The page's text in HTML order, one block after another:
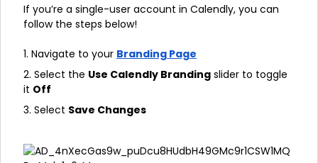
If you’re a single-user account in Calendly, you can
follow the steps below!
1. Navigate to your Branding Page
2. Select the Use Calendly Branding slider to toggle
it Off
3. Select Save Changes